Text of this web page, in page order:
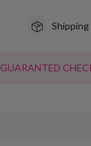
Shipping
GUARANTED